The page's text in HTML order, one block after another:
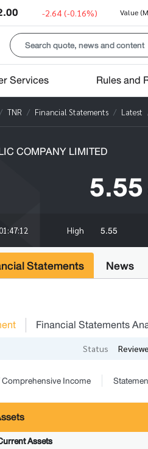
-2.64 (-0.16%) Value
Services Rules and
TNR Financial Statements Latest
COMPANY LIMITED
5.55
High 5.55
Statements News
Financial Statements
Status
Income
Assets